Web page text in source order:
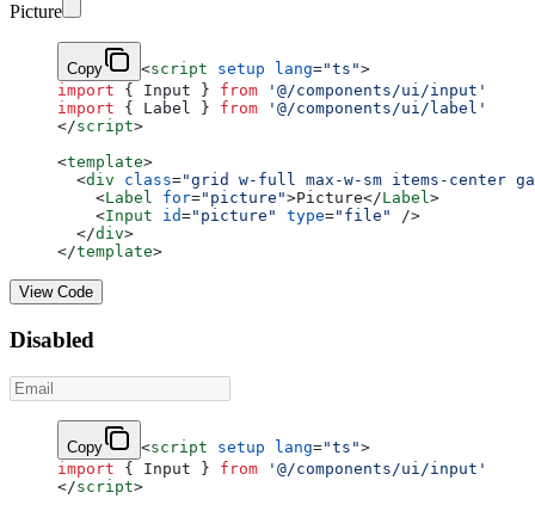
Picture
Copy <script setup lang="ts">
import { Input } from '@/components/ui/input'
import { Label } from '@/components/ui/label'
</script>
<template>
  <
div class="grid w-full max-w-sm items-center
    <
Label for="picture">Picture</Label>
    <
Input id="picture" type="file"
/>
  </
div>
</template>
View Code
Disabled
Copy <script setup lang="ts">
import { Input } from '@/components/ui/input'
</script>